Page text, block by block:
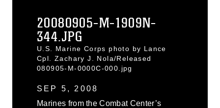
20080905-M-1909N-
344.JPG
U.S. Marine Corps photo by Lance
Cpl. Zachary J. Nola/Released
080905-M-0000C-000.jpg
SEP 5, 2008
Marines from the Combat Center’s